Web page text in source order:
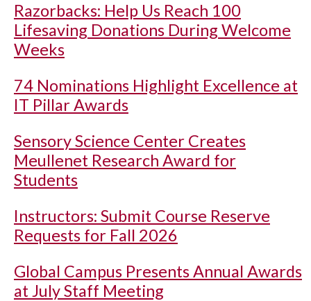
Razorbacks: Help Us Reach 100
Lifesaving Donations During Welcome
Weeks
74 Nominations Highlight Excellence at
IT Pillar Awards
Sensory Science Center Creates
Meullenet Research Award for
Students
Instructors: Submit Course Reserve
Requests for Fall 2026
Global Campus Presents Annual Awards
at July Staff Meeting